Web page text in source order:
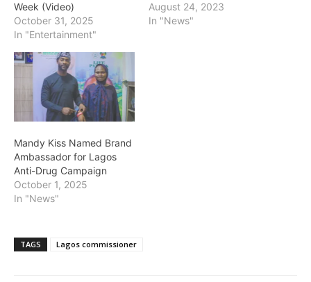
Week (Video)
October 31, 2025
In "Entertainment"
August 24, 2023
In "News"
Mandy Kiss Named Brand
Ambassador for Lagos
Anti-Drug Campaign
October 1, 2025
In "News"
TAGS Lagos commissioner